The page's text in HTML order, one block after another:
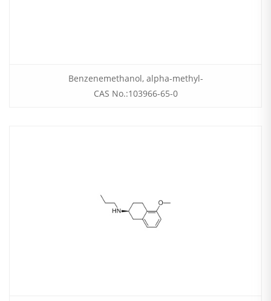
Benzenemethanol, alpha-methyl-
CAS No.:103966-65-0